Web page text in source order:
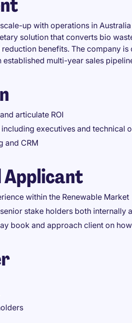
up with operations in
solution that converts bio
benefits. The company
multi-year sales
articulate ROI
executives and technical
and CRM
Applicant
within the Renewable Market
stake holders both internally
book and approach client on